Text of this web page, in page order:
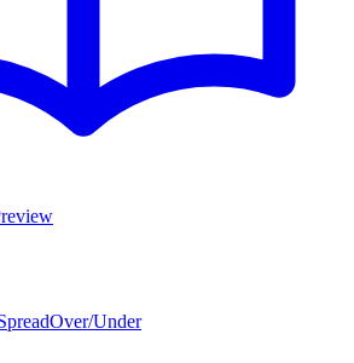
Over/Under